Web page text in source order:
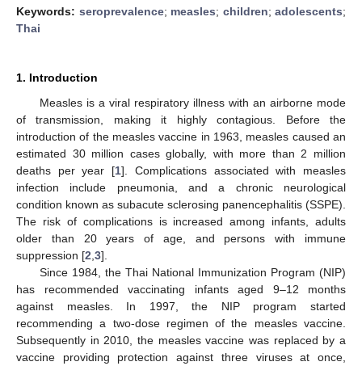
Keywords: seroprevalence; measles; children; adolescents;
Thai
1. Introduction
Measles is a viral respiratory illness with an airborne mode
of transmission, making it highly contagious. Before the
introduction of the measles vaccine in 1963, measles caused an
estimated 30 million cases globally, with more than 2 million
deaths per year [1]. Complications associated with measles
infection include pneumonia, and a chronic neurological
condition known as subacute sclerosing panencephalitis (SSPE).
The risk of complications is increased among infants, adults
older than 20 years of age, and persons with immune
suppression [2 3].
Since 1984, the Thai National Immunization Program (NIP)
has recommended vaccinating infants aged 9–12 months
against measles. In 1997, the NIP program started
recommending a two-dose regimen of the measles vaccine.
Subsequently in 2010, the measles vaccine was replaced by a
vaccine providing protection against three viruses at once,